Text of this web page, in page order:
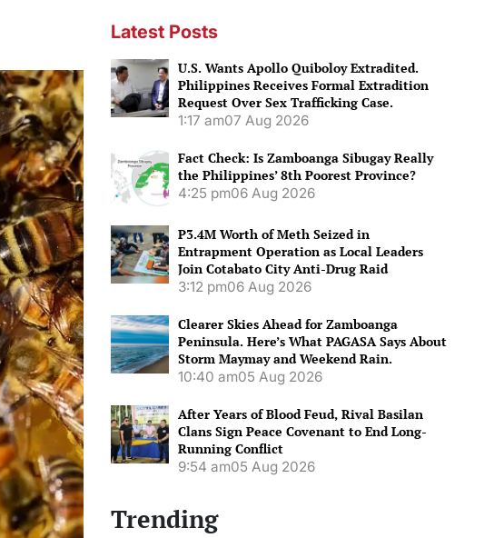
Latest Posts
U.S. Wants Apollo Quiboloy Extradited.
Philippines Receives Formal Extradition
Request Over Sex Trafficking Case.
1:17 am07 Aug 2026
Fact Check: Is Zamboanga Sibugay Really
the Philippines’ 8th Poorest Province?
4:25 pm06 Aug 2026
P3.4M Worth of Meth Seized in
Entrapment Operation as Local Leaders
Join Cotabato City Anti-Drug Raid
3:12 pm06 Aug 2026
Clearer Skies Ahead for Zamboanga
Peninsula. Here’s What PAGASA Says About
Storm Maymay and Weekend Rain.
10:40 am05 Aug 2026
After Years of Blood Feud, Rival Basilan
Clans Sign Peace Covenant to End Long-
Running Conflict
9:54 am05 Aug 2026
Trending